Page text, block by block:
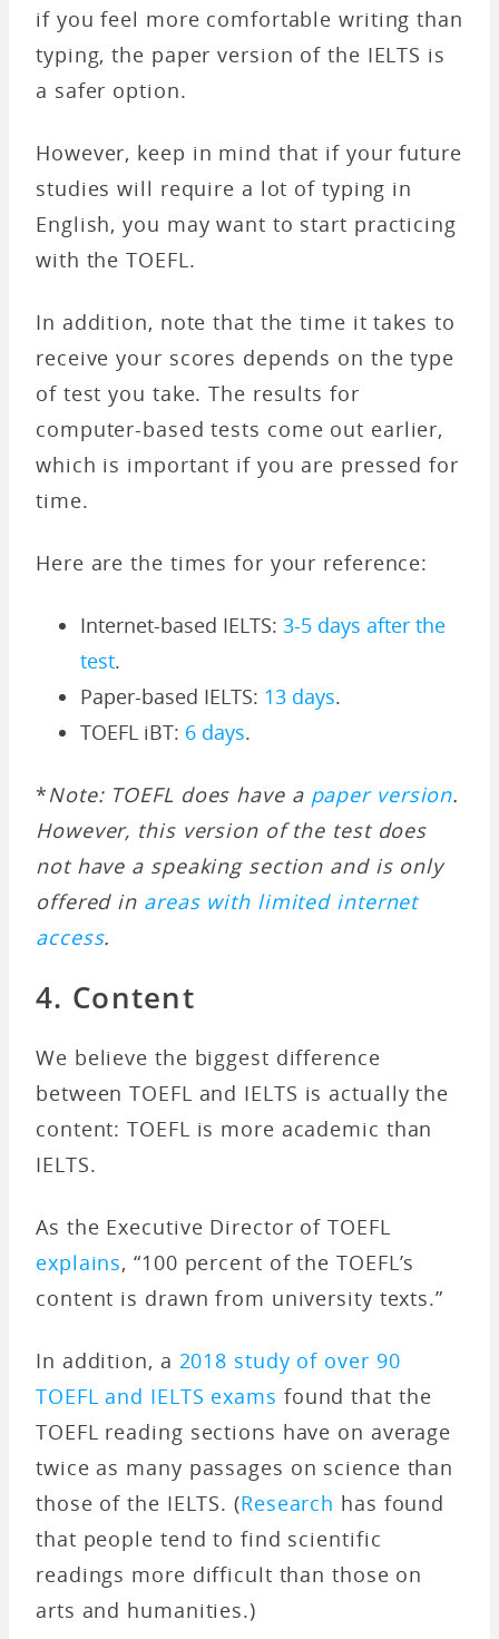
if you feel more comfortable writing than
typing, the paper version of the IELTS is
a safer option.
However, keep in mind that if your future
studies will require a lot of typing in
English, you may want to start practicing
with the TOEFL.
In addition, note that the time it takes to
receive your scores depends on the type
of test you take. The results for
computer-based tests come out earlier,
which is important if you are pressed for
time.
Here are the times for your reference:
Internet-based IELTS: 3-5 days after the
test.
Paper-based IELTS: 13 days.
TOEFL iBT: 6 days.
*Note: TOEFL does have a paper version.
However, this version of the test does
not have a speaking section and is only
offered in areas with limited internet
access.
4. Content
We believe the biggest difference
between TOEFL and IELTS is actually the
content: TOEFL is more academic than
IELTS.
As the Executive Director of TOEFL
explains, “100 percent of the TOEFL’s
content is drawn from university texts.”
In addition, a 2018 study of over 90
TOEFL and IELTS exams found that the
TOEFL reading sections have on average
twice as many passages on science than
those of the IELTS. (Research has found
that people tend to find scientific
readings more difficult than those on
arts and humanities.)